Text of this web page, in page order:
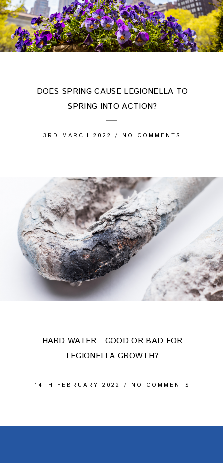
DOES SPRING CAUSE LEGIONELLA TO
SPRING INTO ACTION?
3RD MARCH 2022 / NO COMMENTS
HARD WATER - GOOD OR BAD FOR
LEGIONELLA GROWTH?
14TH FEBRUARY 2022 / NO COMMENTS